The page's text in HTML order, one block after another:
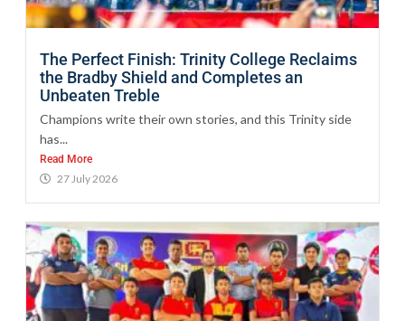
The Perfect Finish: Trinity College Reclaims
the Bradby Shield and Completes an
Unbeaten Treble
Champions write their own stories, and this Trinity side
has...
Read More
27 July 2026